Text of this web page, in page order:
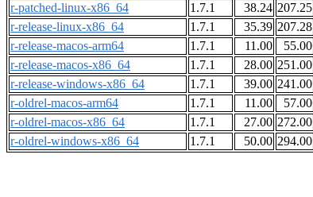
r-patched-linux-x86_64
1.7.1 38.24 207.25
r-release-linux-x86_64
1.7.1 35.39 207.28
r-release-macos-arm64
1.7.1 11.00 55.00
r-release-macos-x86_64
1.7.1 28.00 251.00
r-release-windows-x86_64
1.7.1 39.00 241.00
r-oldrel-macos-arm64
1.7.1 11.00 57.00
r-oldrel-macos-x86_64
1.7.1 27.00 272.00
r-oldrel-windows-x86_64
1.7.1 50.00 294.00